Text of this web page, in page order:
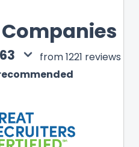
from 1221 reviews